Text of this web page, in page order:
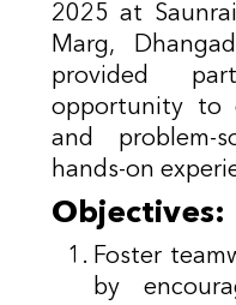
2025 at
Marg,
provided
opportunity to
and problem-
hands-on
Objectives:
Foster
by